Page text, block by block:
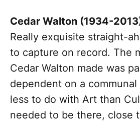
Cedar Walton (1934-
Really exquisite straight-
to capture on record. The
Cedar Walton made was
dependent on a
less to do with Art than
needed to be there, close